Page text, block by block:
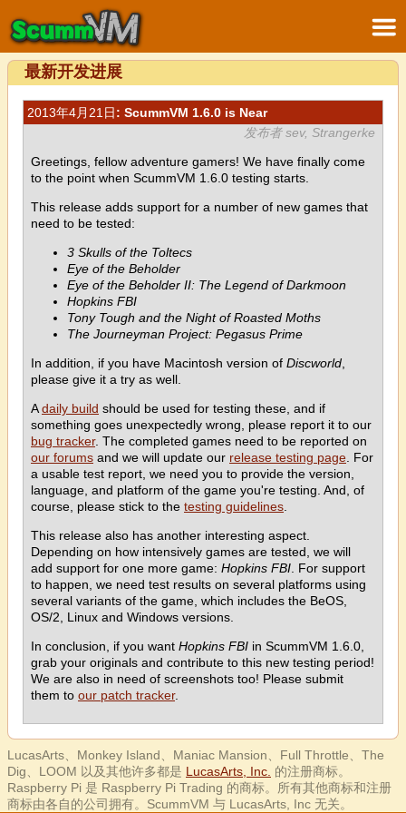
最新开发进展
2013年4月21日: ScummVM 1.6.0 is Near
发布者 sev, Strangerke
Greetings, fellow adventure gamers! We have finally come
to the point when ScummVM 1.6.0 testing starts.
This release adds support for a number of new games that
need to be tested:
3 Skulls of the Toltecs
Eye of the Beholder
Eye of the Beholder II: The Legend of Darkmoon
Hopkins FBI
Tony Tough and the Night of Roasted Moths
The Journeyman Project: Pegasus Prime
In addition, if you have Macintosh version of Discworld
please give it a try as well.
Adaily build should be used for testing these, and if
something goes unexpectedly wrong, please report it to our
bug tracker. The completed games need to be reported on
our forums and we will update our release testing page . For
a usable test report, we need you to provide the version,
language, and platform of the game you're testing. And, of
course, please stick to the testing guidelines
This release also has another interesting aspect.
Depending on how intensively games are tested, we will
add support for one more game: Hopkins FBI . For support
to happen, we need test results on several platforms using
several variants of the game, which includes the BeOS,
OS/2, Linux and Windows versions.
In conclusion, if you want Hopkins FBI in ScummVM 1.6.0,
grab your originals and contribute to this new testing period!
We are also in need of screenshots too! Please submit
them to our patch tracker.
LucasArts、Monkey Island、Maniac Mansion、Full Throttle、The
Dig、LOOM 以及其他许多都是 LucasArts, Inc. 的注册商标。
Raspberry Pi 是 Raspberry Pi Trading 的商标。所有其他商标和注册
商标由各自的公司拥有。ScummVM 与 LucasArts, Inc 无关。